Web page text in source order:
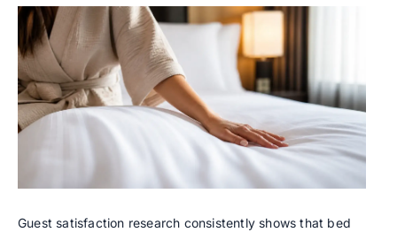
Guest satisfaction research consistently shows that bed